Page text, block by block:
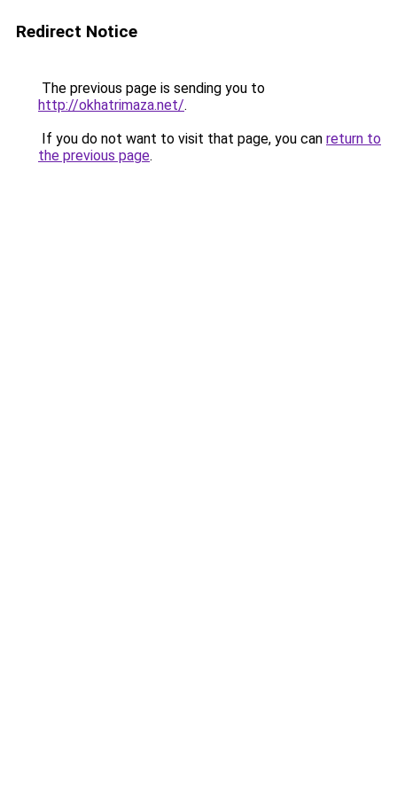
Redirect Notice
The previous page is sending you to
http://okhatrimaza.net/.
If you do not want to visit that page, you can return to
the previous page.